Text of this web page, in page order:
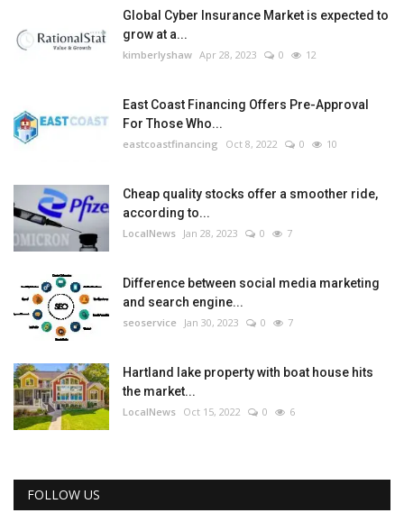
Global Cyber Insurance Market is expected to
grow at a...
kimberlyshaw Apr 28, 2023 0 12
East Coast Financing Offers Pre-Approval
For Those Who...
eastcoastfinancing Oct 8, 2022 0 10
Cheap quality stocks offer a smoother ride,
according to...
LocalNews Jan 28, 2023 0 7
Difference between social media marketing
and search engine...
seoservice Jan 30, 2023 0 7
Hartland lake property with boat house hits
the market...
LocalNews Oct 15, 2022 0 6
FOLLOW US